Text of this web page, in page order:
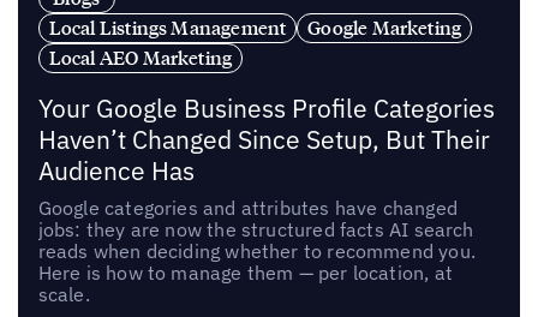
Local Listings Management
Google Marketing
Local AEO Marketing
Your Google Business Profile Categories
Haven’t Changed Since Setup, But Their
Audience Has
Google categories and attributes have changed
jobs: they are now the structured facts AI search
reads when deciding whether to recommend you.
Here is how to manage them — per location, at
scale.